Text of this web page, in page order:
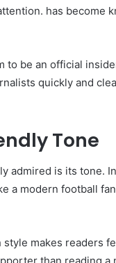
has
to be an official
quickly and
Tone
admired is its tone.
a modern football
makes readers